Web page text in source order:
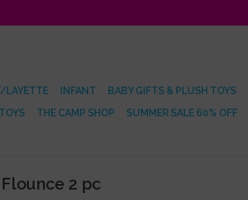
LAYETTE INFANT BABY GIFTS & PLUSH TOYS
THE CAMP SHOP SUMMER SALE 60% OFF
2 pc